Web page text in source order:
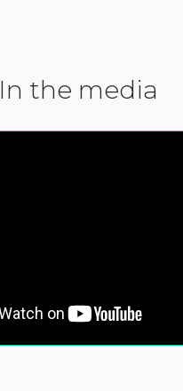
In the media